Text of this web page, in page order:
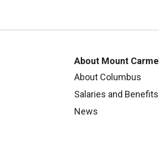
About Mount Carmel
About Columbus
Salaries and Benefits
News